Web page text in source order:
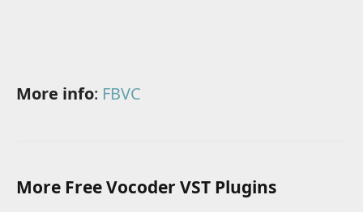
More info: FBVC
More Free Vocoder VST Plugins